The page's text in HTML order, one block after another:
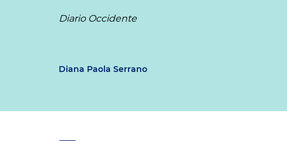
Diario Occidente
Diana Paola Serrano